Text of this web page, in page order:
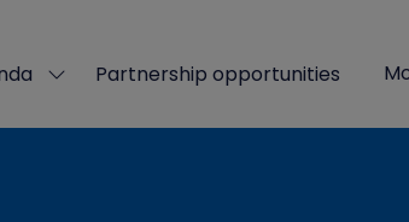
Show
for:
Partnership opportunities